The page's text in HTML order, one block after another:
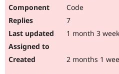
Code
7
1 month 3
2 months 1